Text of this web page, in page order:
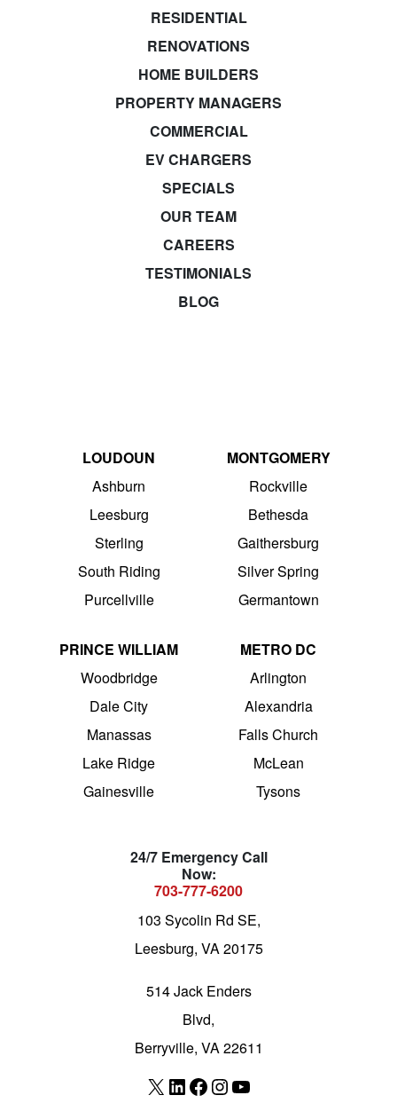
RESIDENTIAL
RENOVATIONS
HOME BUILDERS
PROPERTY MANAGERS
COMMERCIAL
EV CHARGERS
SPECIALS
OUR TEAM
CAREERS
TESTIMONIALS
BLOG
LOUDOUN
Ashburn
Leesburg
Sterling
South Riding
Purcellville
MONTGOMERY
Rockville
Bethesda
Gaithersburg
Silver Spring
Germantown
PRINCE WILLIAM
Woodbridge
Dale City
Manassas
Lake Ridge
Gainesville
METRO DC
Arlington
Alexandria
Falls Church
McLean
Tysons
24/7 Emergency Call
Now:
703-777-6200
103 Sycolin Rd SE,
Leesburg, VA 20175
514 Jack Enders
Blvd,
Berryville, VA 22611
X LinkedIn
Facebook
Instagram
YouTube